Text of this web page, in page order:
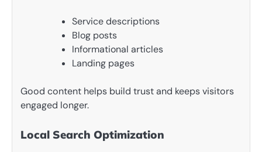
Service descriptions
Blog posts
Informational articles
Landing pages
Good content helps build trust and keeps visitors
engaged longer.
Local Search Optimization